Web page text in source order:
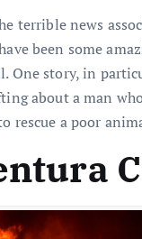
terrible news
been some
One story, in
about a man
rescue a poor